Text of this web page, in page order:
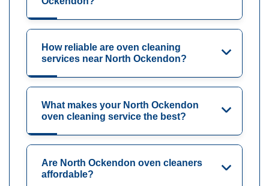
How reliable are oven cleaning
services near North Ockendon?
What makes your North Ockendon
oven cleaning service the best?
Are North Ockendon oven cleaners
affordable?